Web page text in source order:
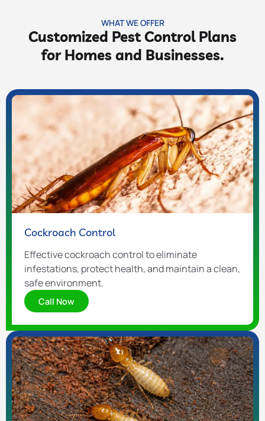
WHAT WE OFFER
Customized Pest Control Plans
for Homes and Businesses.
Cockroach Control
Effective cockroach control to eliminate
infestations, protect health, and maintain a clean,
safe environment.
Call Now